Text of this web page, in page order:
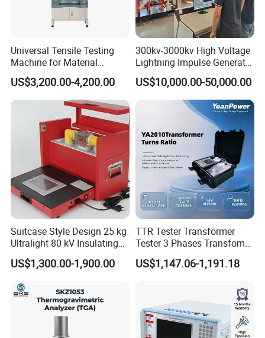
Universal Tensile Testing
Machine for Material
Strength Detection
US$3,200.00-4,200.00
300kv-3000kv High Voltage
Lightning Impulse Generator
for Cable Transformer Gis
Insulation Testing
US$10,000.00-50,000.00
Suitcase Style Design 25 kg
Ultralight 80 kV Insulating
Oil Dielectric Strength
Transformer Oil Breakdown
US$1,300.00-1,900.00
TTR Tester Transformer
Tester 3 Phases Transfomer
Turns Ratio Tester Max
Ratio 10000 Blind
US$1,147.06-1,191.18